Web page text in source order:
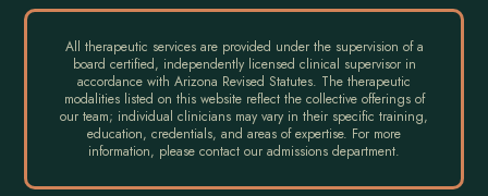
All therapeutic services are provided under the supervision of a
board certified, independently licensed clinical supervisor in
accordance with Arizona Revised Statutes. The therapeutic
modalities listed on this website reflect the collective offerings of
our team; individual clinicians may vary in their specific training,
education, credentials, and areas of expertise. For more
information, please contact our admissions department.